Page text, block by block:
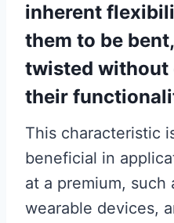
inherent
them to be
twisted without
their
This characteristic
beneficial in
at a premium, such
wearable devices,